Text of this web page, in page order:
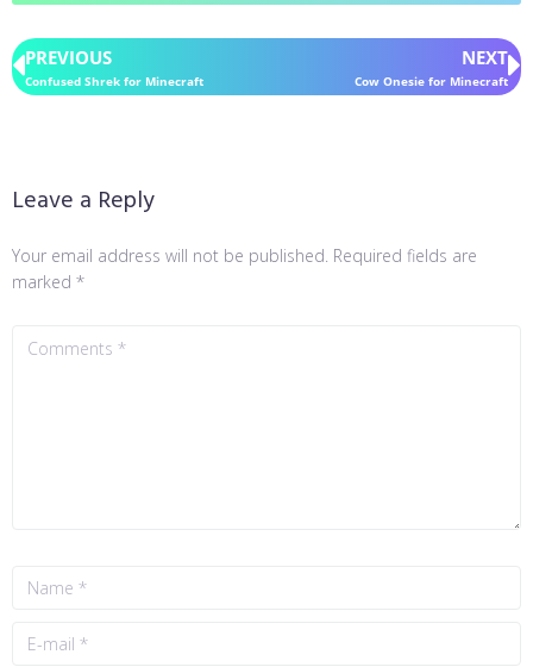
PREVIOUS
Confused Shrek for Minecraft
NEXT
Cow Onesie for Minecraft
Leave a Reply
Your email address will not be published. Required fields are
marked *